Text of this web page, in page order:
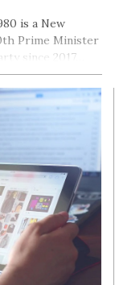
is a New
Prime Minister
since 2017…